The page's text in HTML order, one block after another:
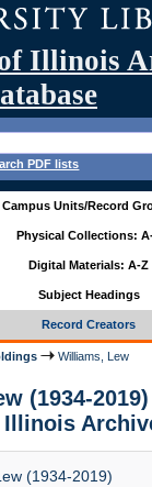
Illinois
PDF lists
Campus Units/Record
Physical Collections:
Digital Materials: A-Z
Subject Headings
Record Creators
Williams, Lew
(1934-
Illinois
(1934-2019)